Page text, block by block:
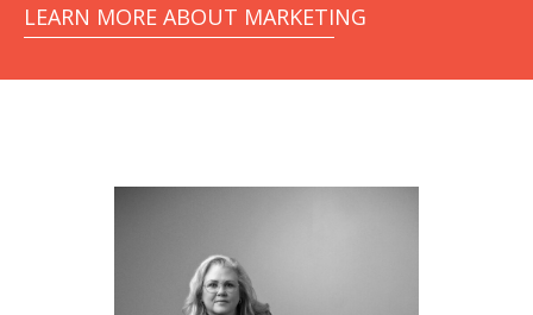
LEARN MORE ABOUT MARKETING